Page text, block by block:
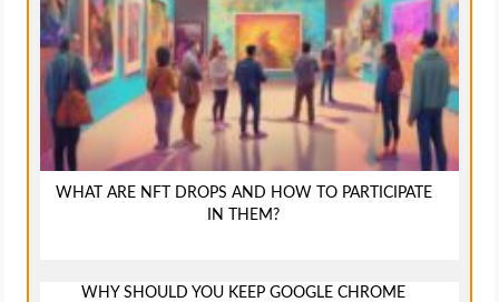
WHAT ARE NFT DROPS AND HOW TO PARTICIPATE
IN THEM?
WHY SHOULD YOU KEEP GOOGLE CHROME